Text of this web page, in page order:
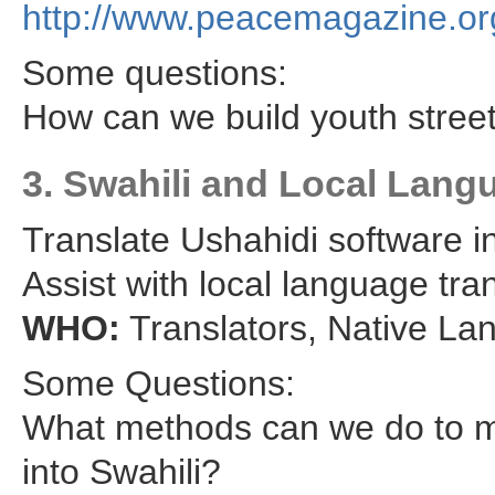
http://
Some questions:
How can we build youth
3. Swahili and Local
Translate Ushahidi software
Assist with local language
WHO: Translators, Native
Some Questions:
What methods can we do to
into Swahili?